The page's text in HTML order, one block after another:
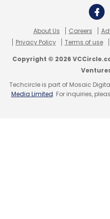
Leave
Sign up for
Select your
Daily Newsletter
Monthly Newsletter
About Us Careers
Privacy Policy
Terms of use
Copyright © 2026
Techcircle is part of Mosaic
Media Limited. For inquiries,